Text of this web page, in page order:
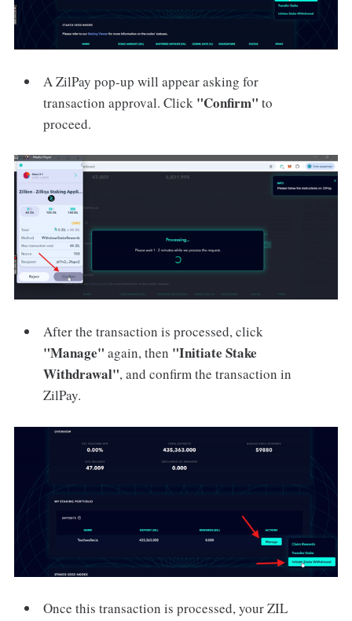
A ZilPay pop-up will appear asking for
transaction approval. Click "Confirm" to
proceed.
After the transaction is processed, click
"Manage" again, then "Initiate Stake
Withdrawal", and confirm the transaction in
ZilPay.
Once this transaction is processed, your ZIL